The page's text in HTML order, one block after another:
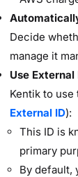
Decide
manage it
Use External
Kentik to
External ID):
This ID is
primary
By default,